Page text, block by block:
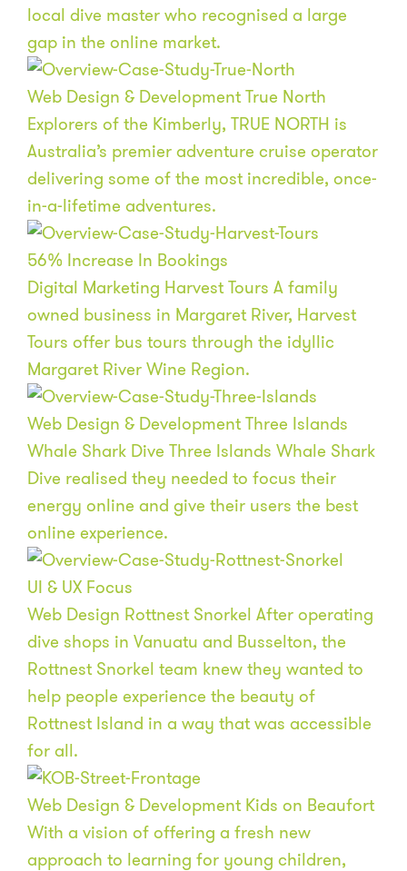
local dive master who recognised a large
gap in the online market.
Web Design & Development True North
Explorers of the Kimberly, TRUE NORTH is
Australia’s premier adventure cruise operator
delivering some of the most incredible, once-
in-a-lifetime adventures.
56% Increase In Bookings
Digital Marketing Harvest Tours A family
owned business in Margaret River, Harvest
Tours offer bus tours through the idyllic
Margaret River Wine Region.
Web Design & Development Three Islands
Whale Shark Dive Three Islands Whale Shark
Dive realised they needed to focus their
energy online and give their users the best
online experience.
UI & UX Focus
Web Design Rottnest Snorkel After operating
dive shops in Vanuatu and Busselton, the
Rottnest Snorkel team knew they wanted to
help people experience the beauty of
Rottnest Island in a way that was accessible
for all.
Web Design & Development Kids on Beaufort
With a vision of offering a fresh new
approach to learning for young children,